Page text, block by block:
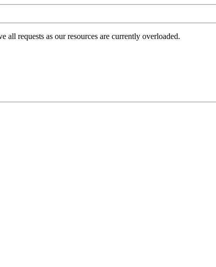
all requests as our resources are currently overloaded.